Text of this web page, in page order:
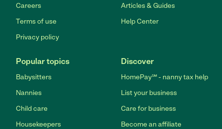
Careers
Terms of use
Privacy policy
Articles & Guides
Help Center
Popular topics
Babysitters
Nannies
Child care
Housekeepers
Discover
HomePay℠ - nanny tax help
List your business
Care for business
Become an affiliate